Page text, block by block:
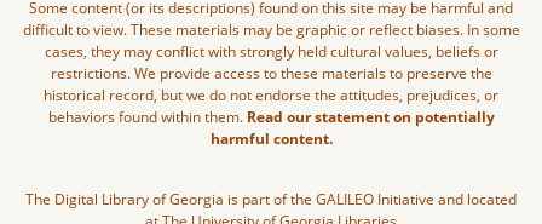
Some content (or its descriptions) found on this site may be harmful and
difficult to view. These materials may be graphic or reflect biases. In some
cases, they may conflict with strongly held cultural values, beliefs or
restrictions. We provide access to these materials to preserve the
historical record, but we do not endorse the attitudes, prejudices, or
behaviors found within them. Read our statement on potentially
harmful content.
The Digital Library of Georgia is part of the GALILEO Initiative and located